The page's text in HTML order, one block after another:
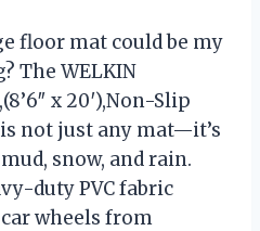
floor mat could be my
The WELKIN
x 20′),Non-Slip
not just any mat—it’s
snow, and rain.
duty PVC fabric
wheels from